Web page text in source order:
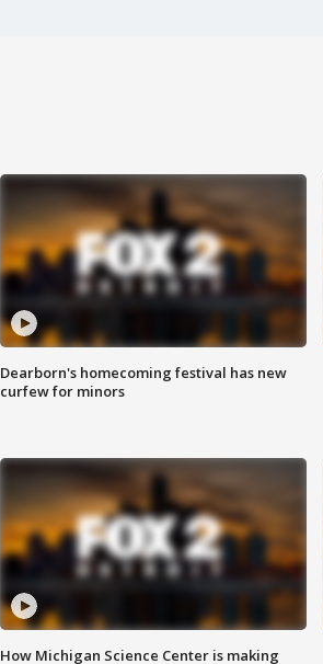
Dearborn's homecoming festival has new
curfew for minors
How Michigan Science Center is making